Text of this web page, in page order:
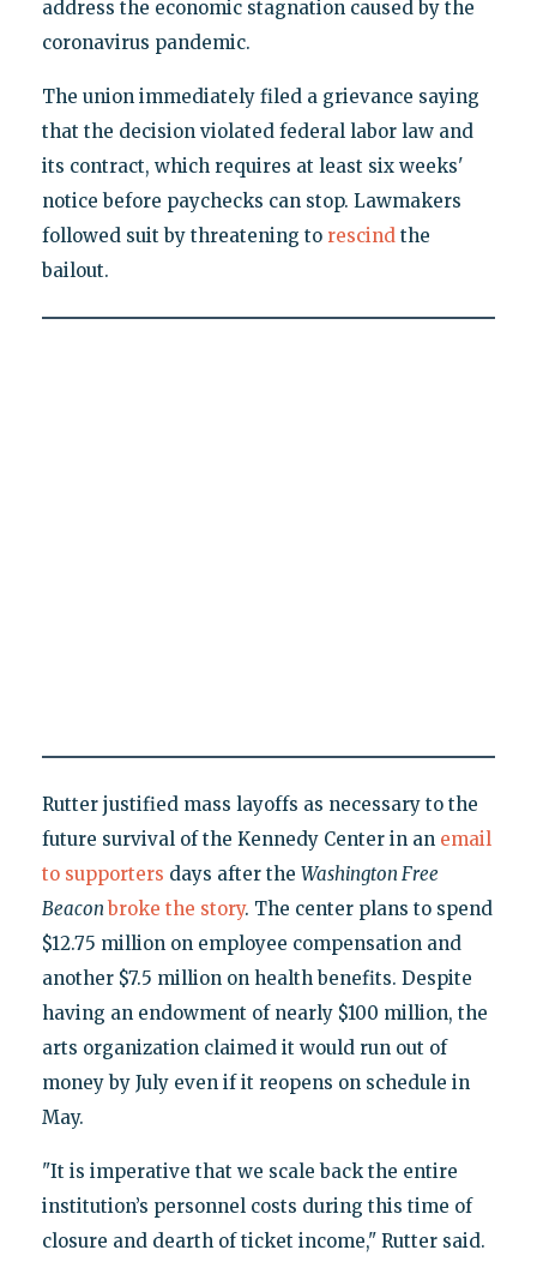
address the economic stagnation caused by the
coronavirus pandemic.
The union immediately filed a grievance saying
that the decision violated federal labor law and
its contract, which requires at least six weeks'
notice before paychecks can stop. Lawmakers
followed suit by threatening to rescind the
bailout.
Rutter justified mass layoffs as necessary to the
future survival of the Kennedy Center in an email
to supporters days after the Washington Free
Beaconbroke the story. The center plans to spend
$12.75 million on employee compensation and
another $7.5 million on health benefits. Despite
having an endowment of nearly $100 million, the
arts organization claimed it would run out of
money by July even if it reopens on schedule in
May.
"It is imperative that we scale back the entire
institution’s personnel costs during this time of
closure and dearth of ticket income," Rutter said.